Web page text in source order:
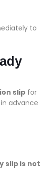
to
slip for
advance
slip is not